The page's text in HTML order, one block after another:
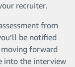
recruiter.
from
be notified
forward
into the interview